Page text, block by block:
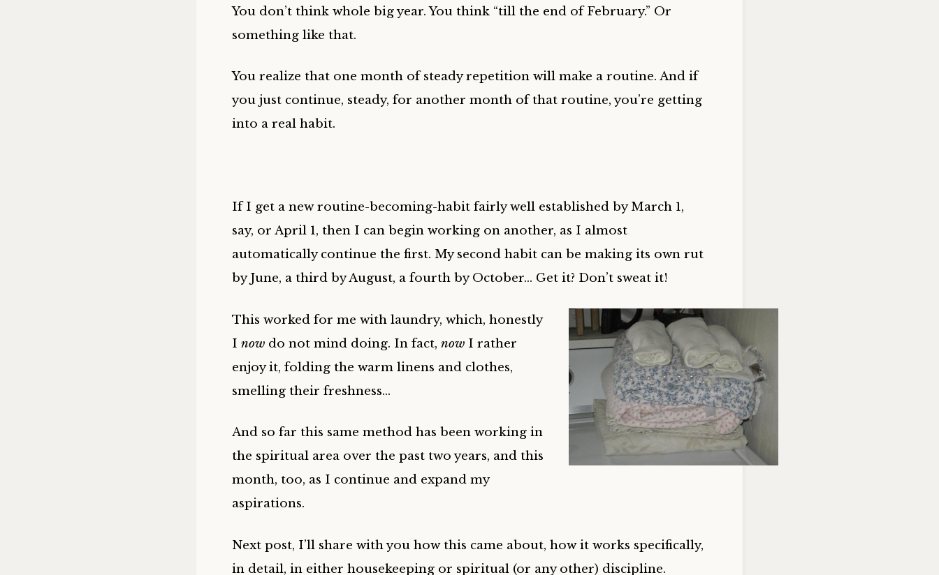
You don’t think whole big year. You think “till the end of February.” Or
something like that.
You realize that one month of steady repetition will make a routine. And if
you just continue, steady, for another month of that routine, you’re getting
into a real habit.
If I get a new routine-becoming-habit fairly well established by March 1,
say, or April 1, then I can begin working on another, as I almost
automatically continue the first. My second habit can be making its own rut
by June, a third by August, a fourth by October… Get it? Don’t sweat it!
This worked for me with laundry, which, honestly
I now do not mind doing. In fact, now I rather
enjoy it, folding the warm linens and clothes,
smelling their freshness…
And so far this same method has been working in
the spiritual area over the past two years, and this
month, too, as I continue and expand my
aspirations.
Next post, I’ll share with you how this came about, how it works specifically,
in detail, in either housekeeping or spiritual (or any other) discipline.